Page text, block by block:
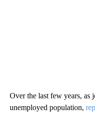
Over the last few years, as
unemployed population,